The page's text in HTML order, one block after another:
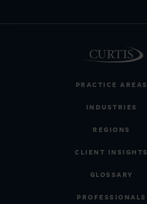
PRACTICE AREAS
INDUSTRIES
REGIONS
CLIENT INSIGHTS
GLOSSARY
PROFESSIONALS